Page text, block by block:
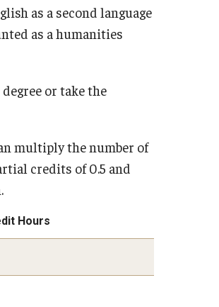
as a second language
as a humanities
or take the
multiply the number of
credits of 0.5 and
Hours